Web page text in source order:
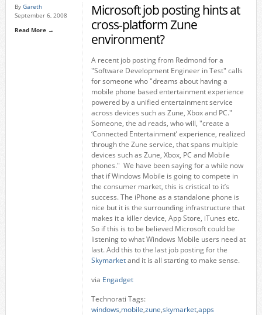
By Gareth
September 6, 2008
Read More →
Microsoft job posting hints at
cross-platform Zune
environment?
A recent job posting from Redmond for a
"Software Development Engineer in Test" calls
for someone who "dreams about having a
mobile phone based entertainment experience
powered by a unified entertainment service
across devices such as Zune, Xbox and PC."
Someone, the ad reads, who will, "create a
‘Connected Entertainment’ experience, realized
through the Zune service, that spans multiple
devices such as Zune, Xbox, PC and Mobile
phones." We have been saying for a while now
that if Windows Mobile is going to compete in
the consumer market, this is cristical to it’s
success. The iPhone as a standalone phone is
nice but it is the surrounding infrastructure that
makes it a killer device, App Store, iTunes etc.
So if this is to be believed Microsoft could be
listening to what Windows Mobile users need at
last. Add this to the last job posting for the
Skymarketand it is all starting to make sense.
via Engadget
Technorati Tags:
windows,mobile,zune,skymarket,apps